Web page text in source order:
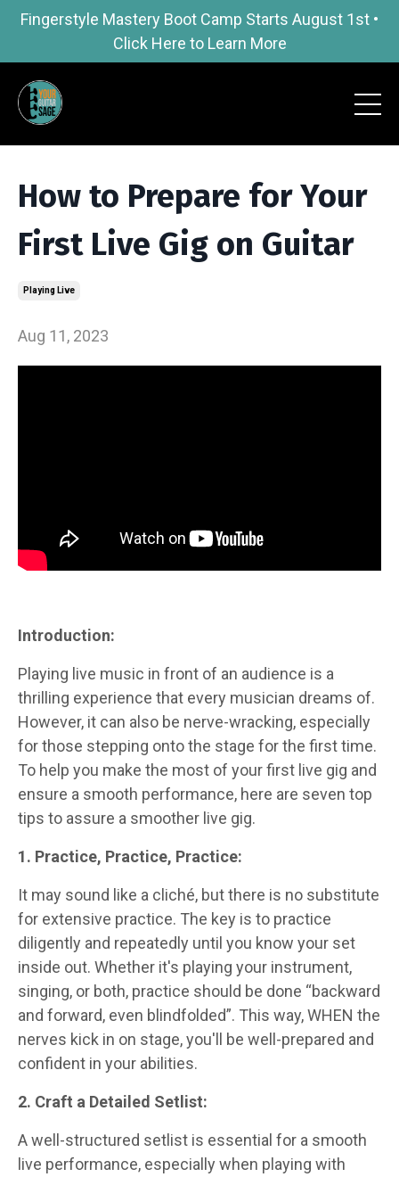
Fingerstyle Mastery Boot Camp Starts August 1st •
Click Here to Learn More
How to Prepare for Your
First Live Gig on Guitar
Playing Live
Aug 11, 2023
Introduction:
Playing live music in front of an audience is a
thrilling experience that every musician dreams of.
However, it can also be nerve-wracking, especially
for those stepping onto the stage for the first time.
To help you make the most of your first live gig and
ensure a smooth performance, here are seven top
tips to assure a smoother live gig.
1. Practice, Practice, Practice:
It may sound like a cliché, but there is no substitute
for extensive practice. The key is to practice
diligently and repeatedly until you know your set
inside out. Whether it's playing your instrument,
singing, or both, practice should be done “backward
and forward, even blindfolded”. This way, WHEN the
nerves kick in on stage, you'll be well-prepared and
confident in your abilities.
2. Craft a Detailed Setlist:
A well-structured setlist is essential for a smooth
live performance, especially when playing with